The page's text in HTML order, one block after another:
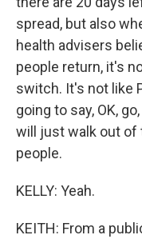
spread, but also
health advisers
people return, it's
switch. It's not like
going to say, OK,
will just walk out of
people.
KELLY: Yeah.
KEITH: From a